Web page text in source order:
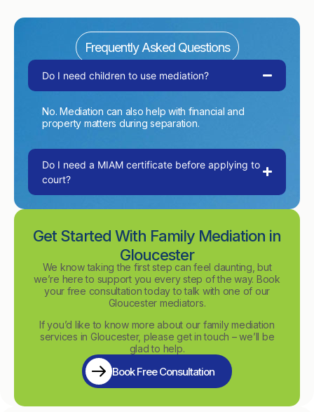
Frequently Asked Questions
Do I need children to use mediation?
No. Mediation can also help with financial and
property matters during separation.
Do I need a MIAM certificate before applying to
court?
Get Started With Family Mediation in
Gloucester
We know taking the first step can feel daunting, but
we’re here to support you every step of the way. Book
your free consultation today to talk with one of our
Gloucester mediators.
If you’d like to know more about our family mediation
services in Gloucester, please get in touch – we’ll be
glad to help.
Book Free Consultation